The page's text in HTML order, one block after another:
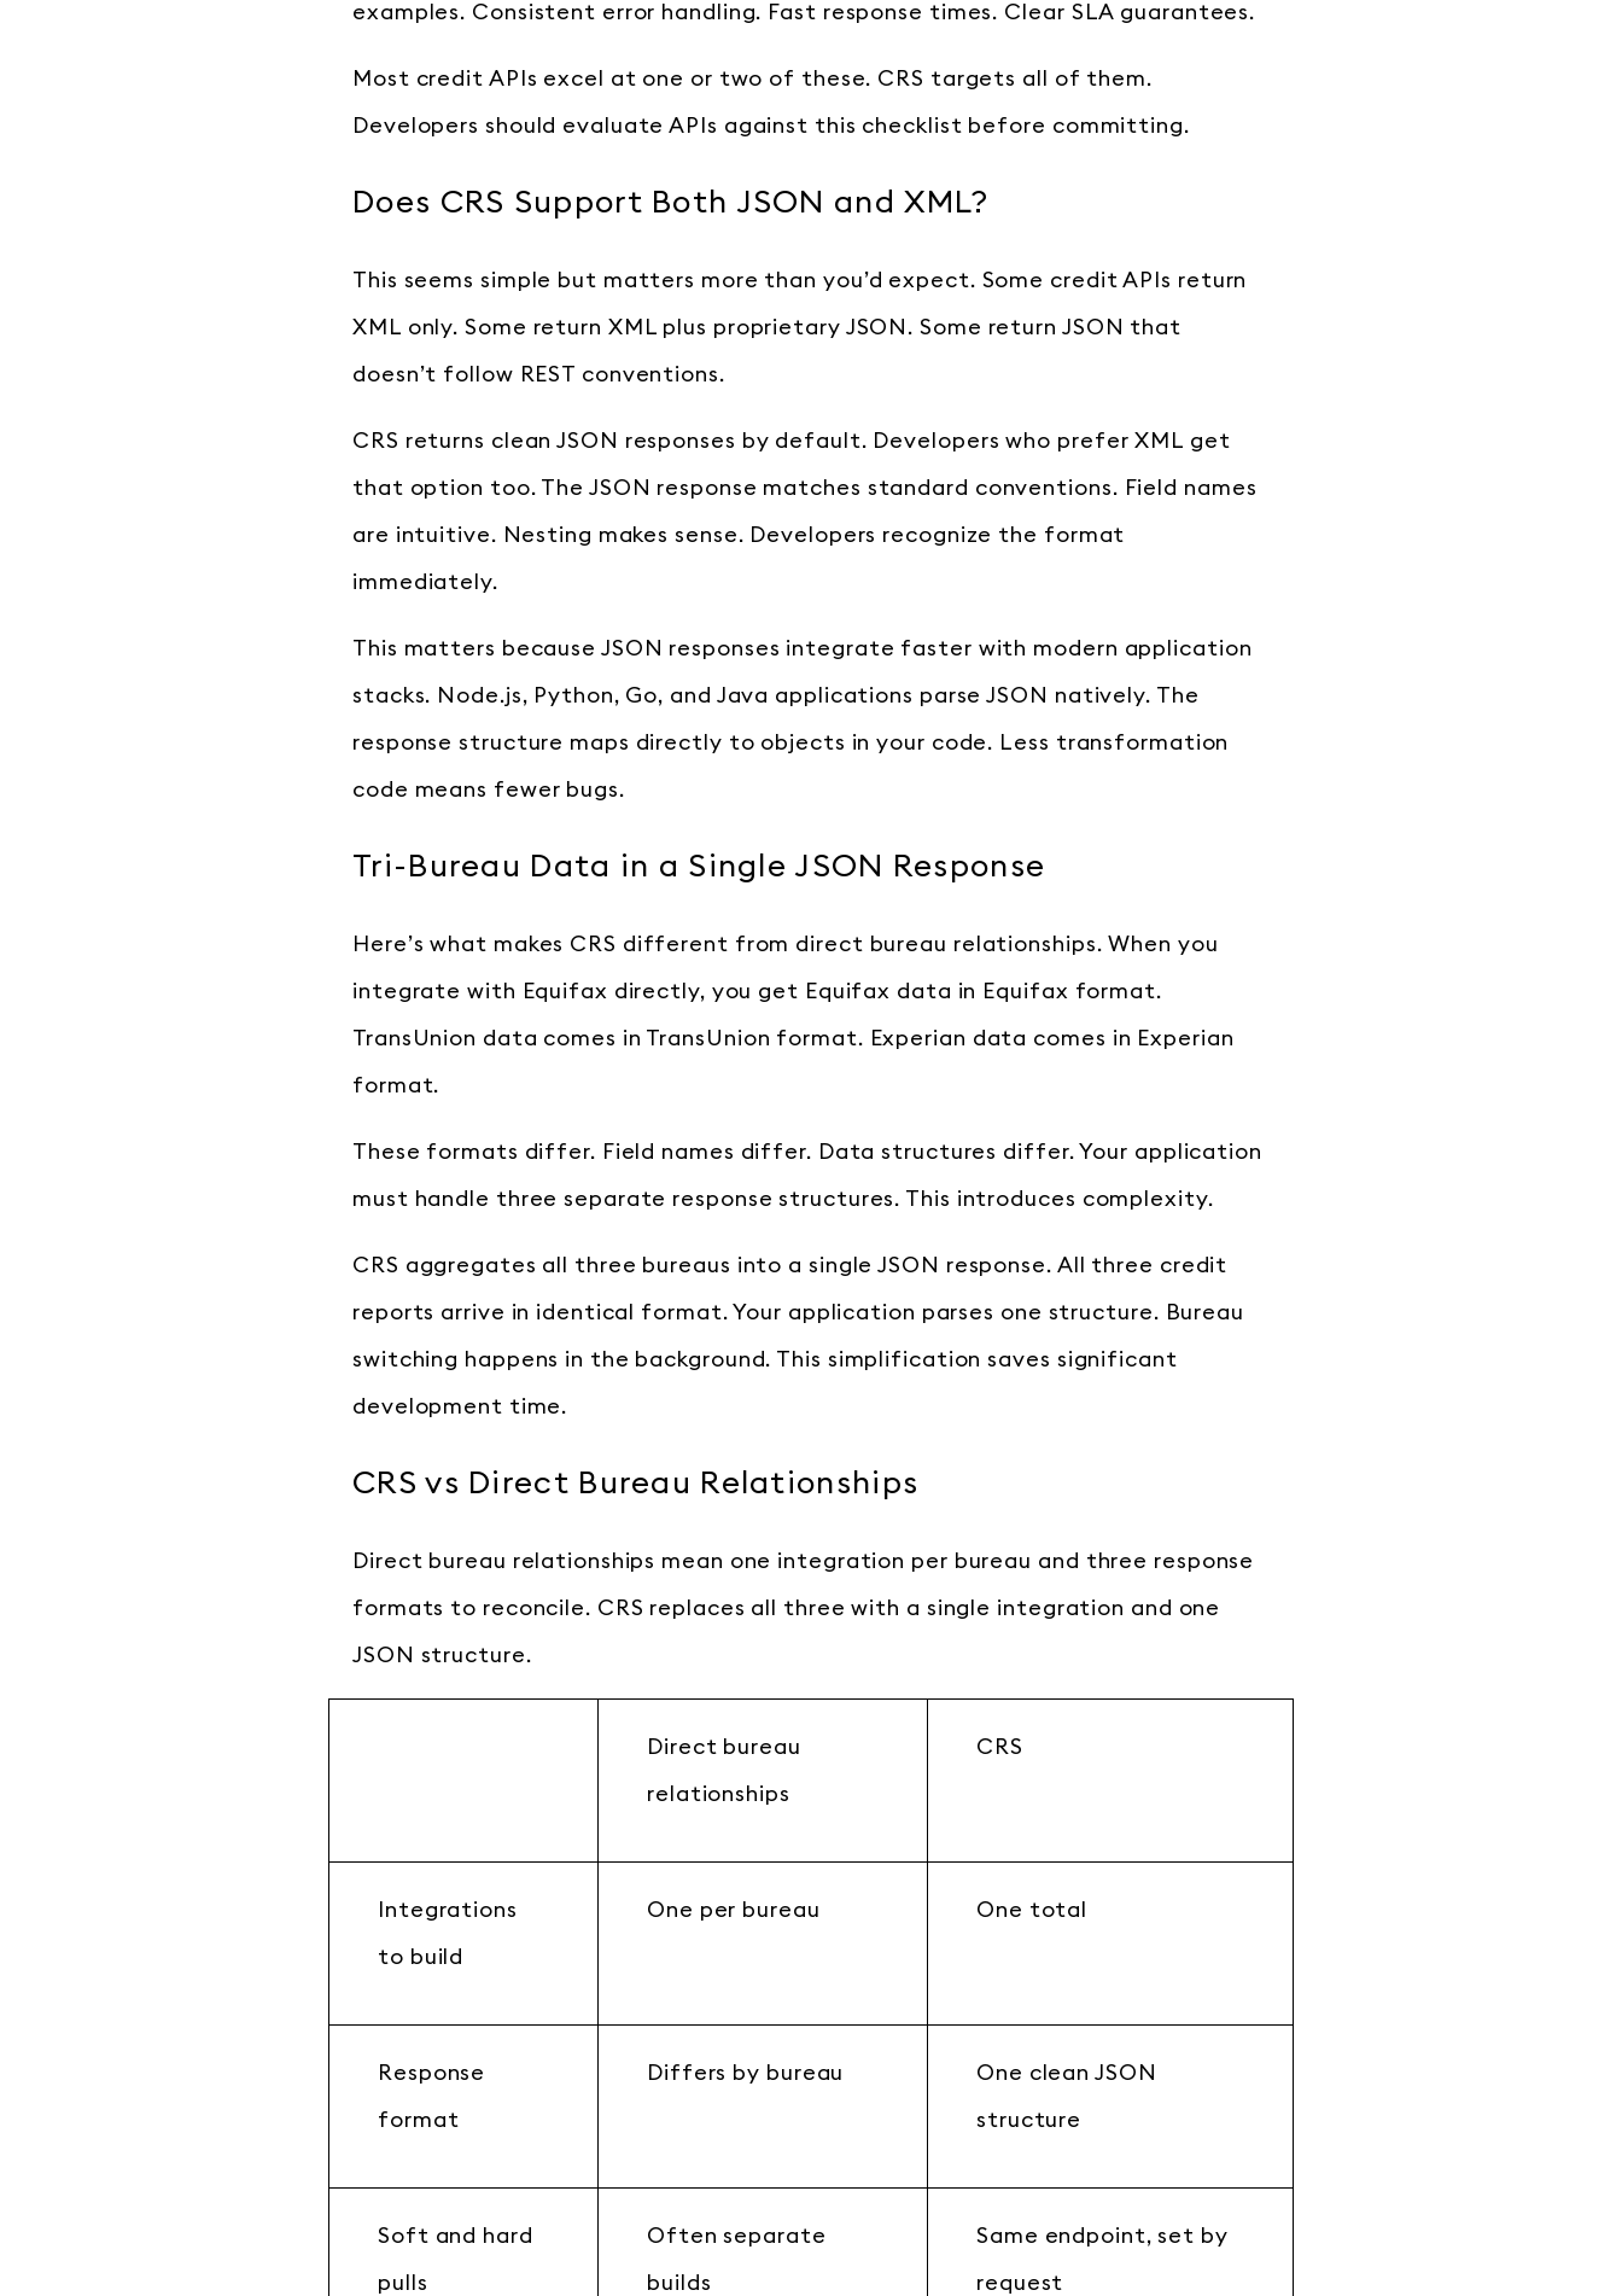
examples. Consistent error handling. Fast response times. Clear SLA guarantees.
Most credit APIs excel at one or two of these. CRS targets all of them.
Developers should evaluate APIs against this checklist before committing.
Does CRS Support Both JSON and XML?
This seems simple but matters more than you’d expect. Some credit APIs return
XML only. Some return XML plus proprietary JSON. Some return JSON that
doesn’t follow REST conventions.
CRS returns clean JSON responses by default. Developers who prefer XML get
that option too. The JSON response matches standard conventions. Field names
are intuitive. Nesting makes sense. Developers recognize the format
immediately.
This matters because JSON responses integrate faster with modern application
stacks. Node.js, Python, Go, and Java applications parse JSON natively. The
response structure maps directly to objects in your code. Less transformation
code means fewer bugs.
Tri-Bureau Data in a Single JSON Response
Here’s what makes CRS different from direct bureau relationships. When you
integrate with Equifax directly, you get Equifax data in Equifax format.
TransUnion data comes in TransUnion format. Experian data comes in Experian
format.
These formats differ. Field names differ. Data structures differ. Your application
must handle three separate response structures. This introduces complexity.
CRS aggregates all three bureaus into a single JSON response. All three credit
reports arrive in identical format. Your application parses one structure. Bureau
switching happens in the background. This simplification saves significant
development time.
CRS vs Direct Bureau Relationships
Direct bureau relationships mean one integration per bureau and three response
formats to reconcile. CRS replaces all three with a single integration and one
JSON structure.
Direct bureau
relationships
CRS
Integrations
to build
One per bureau One total
Response
format
Differs by bureau One clean JSON
structure
Soft and hard
pulls
Often separate
builds
Same endpoint, set by
request